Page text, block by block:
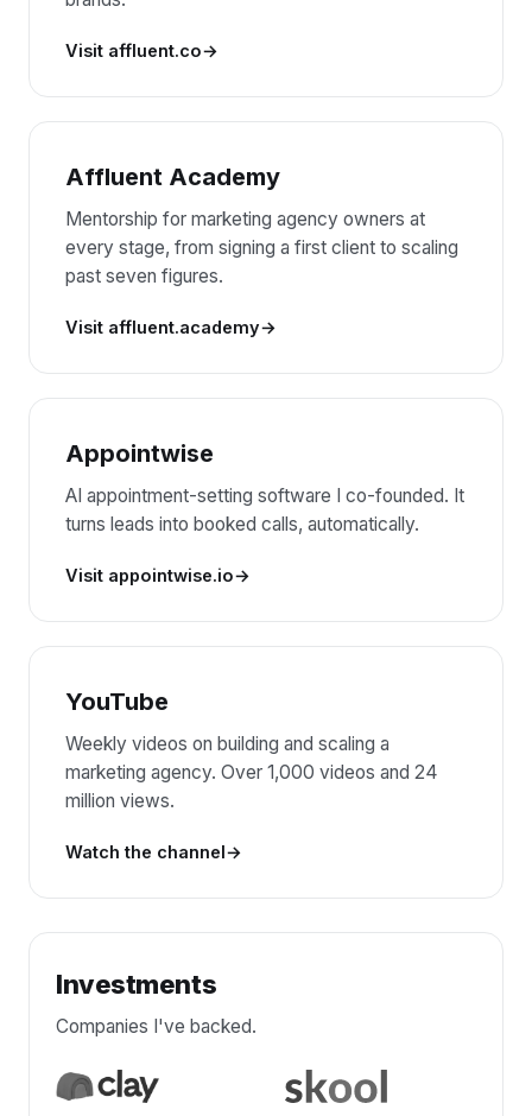
Visit affluent.co
Affluent Academy
Mentorship for marketing agency owners at
every stage, from signing a first client to scaling
past seven figures.
Visit affluent.academy
Appointwise
AI appointment-setting software I co-founded. It
turns leads into booked calls, automatically.
Visit appointwise.io
YouTube
Weekly videos on building and scaling a
marketing agency. Over 1,000 videos and 24
million views.
Watch the channel
Investments
Companies I've backed.